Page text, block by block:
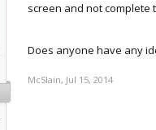
screen and not complete
Does anyone have any
McSlain, Jul 15, 2014